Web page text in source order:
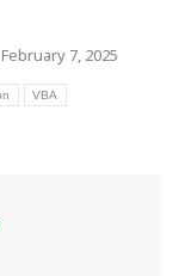
February 7, 2025
VBA